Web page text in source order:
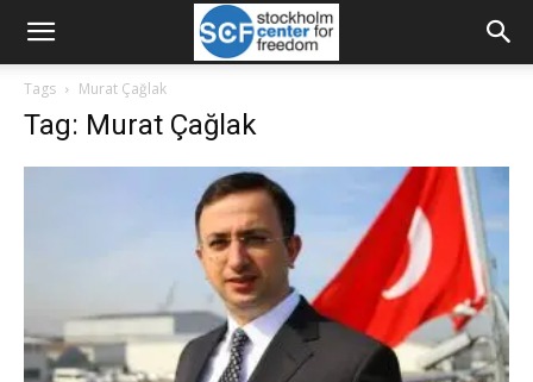
Tags Murat Çağlak
Tag: Murat Çağlak